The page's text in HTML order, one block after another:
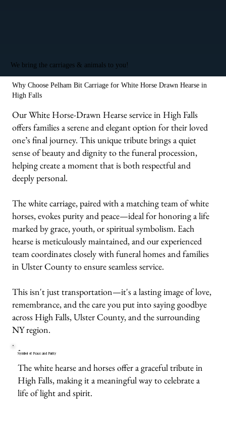
We bring the carriages & animals to you!
Why Choose Pelham Bit Carriage for White Horse Drawn Hearse in
High Falls
Our White Horse-Drawn Hearse service in High Falls
offers families a serene and elegant option for their loved
one’s final journey. This unique tribute brings a quiet
sense of beauty and dignity to the funeral procession,
helping create a moment that is both respectful and
deeply personal.
The white carriage, paired with a matching team of white
horses, evokes purity and peace—ideal for honoring a life
marked by grace, youth, or spiritual symbolism. Each
hearse is meticulously maintained, and our experienced
team coordinates closely with funeral homes and families
in Ulster County to ensure seamless service.
This isn't just transportation—it's a lasting image of love,
remembrance, and the care you put into saying goodbye
across High Falls, Ulster County, and the surrounding
NY region.
Symbol of Peace and Purity
The white hearse and horses offer a graceful tribute in
High Falls, making it a meaningful way to celebrate a
life of light and spirit.